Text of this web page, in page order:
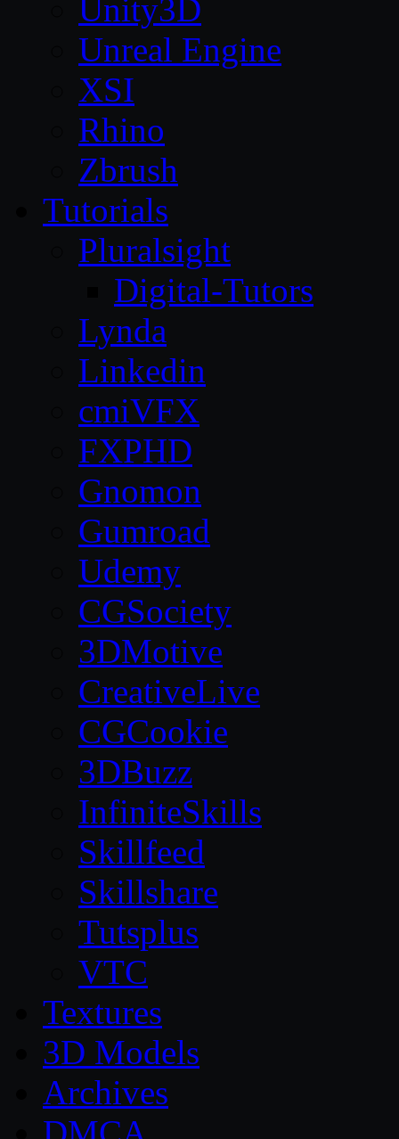
Unity3D
Unreal Engine
XSI
Rhino
Zbrush
Tutorials
Pluralsight
Digital-Tutors
Lynda
Linkedin
cmiVFX
FXPHD
Gnomon
Gumroad
Udemy
CGSociety
3DMotive
CreativeLive
CGCookie
3DBuzz
InfiniteSkills
Skillfeed
Skillshare
Tutsplus
VTC
Textures
3D Models
Archives